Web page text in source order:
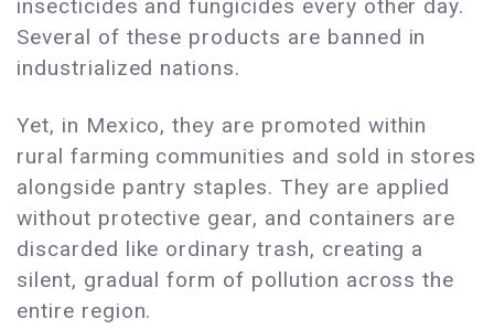
insecticides and fungicides every other day.
Several of these products are banned in
industrialized nations.
Yet, in Mexico, they are promoted within
rural farming communities and sold in stores
alongside pantry staples. They are applied
without protective gear, and containers are
discarded like ordinary trash, creating a
silent, gradual form of pollution across the
entire region.